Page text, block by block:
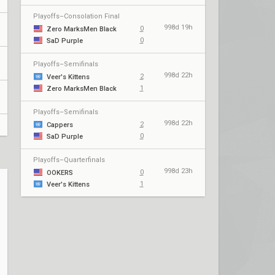
Playoffs–Consolation Final
Zero MarksMen Black
0
998d 19h
SaD Purple
0
Playoffs–Semifinals
Veer's Kittens
2
998d 22h
Zero MarksMen Black
1
Playoffs–Semifinals
Cappers
2
998d 22h
SaD Purple
0
Playoffs–Quarterfinals
OOKERS
0
998d 23h
Veer's Kittens
1